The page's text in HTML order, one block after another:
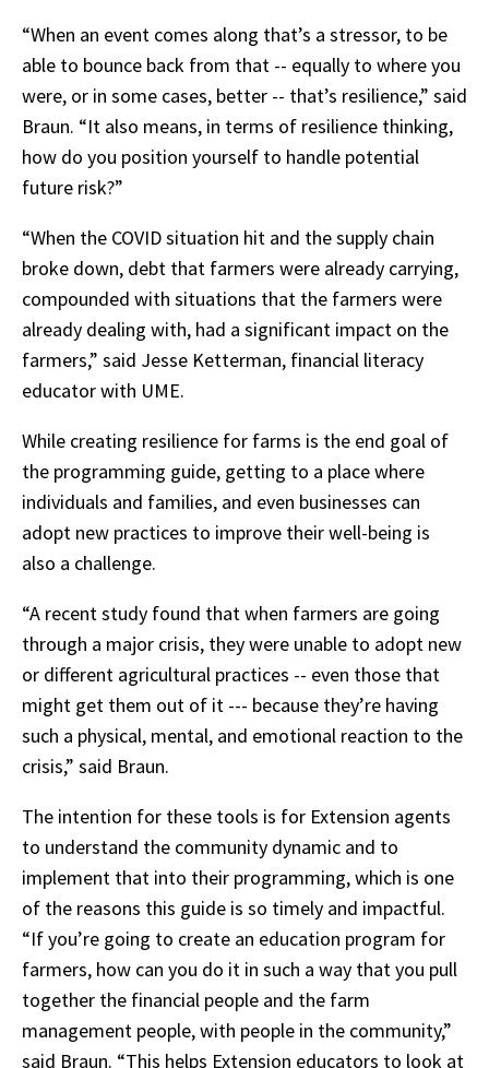
“When an event comes along that’s a stressor, to be
able to bounce back from that -- equally to where you
were, or in some cases, better -- that’s resilience,” said
Braun. “It also means, in terms of resilience thinking,
how do you position yourself to handle potential
future risk?”
“When the COVID situation hit and the supply chain
broke down, debt that farmers were already carrying,
compounded with situations that the farmers were
already dealing with, had a significant impact on the
farmers,” said Jesse Ketterman, financial literacy
educator with UME.
While creating resilience for farms is the end goal of
the programming guide, getting to a place where
individuals and families, and even businesses can
adopt new practices to improve their well-being is
also a challenge.
“A recent study found that when farmers are going
through a major crisis, they were unable to adopt new
or different agricultural practices -- even those that
might get them out of it --- because they’re having
such a physical, mental, and emotional reaction to the
crisis,” said Braun.
The intention for these tools is for Extension agents
to understand the community dynamic and to
implement that into their programming, which is one
of the reasons this guide is so timely and impactful.
“If you’re going to create an education program for
farmers, how can you do it in such a way that you pull
together the financial people and the farm
management people, with people in the community,”
said Braun. “This helps Extension educators to look at